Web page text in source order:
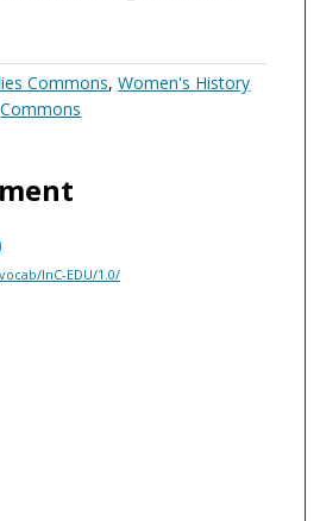
Commons,Women's History
Commons
InC-EDU/1.0/